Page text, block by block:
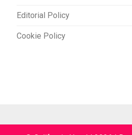
Editorial Policy
Cookie Policy